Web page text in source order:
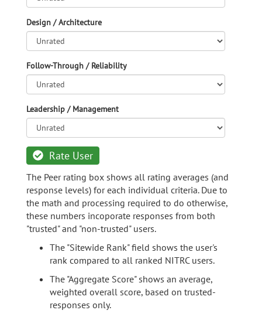
Design / Architecture
Follow-Through / Reliability
Leadership / Management
Rate User
The Peer rating box shows all rating averages (and
response levels) for each individual criteria. Due to
the math and processing required to do otherwise,
these numbers incoporate responses from both
"trusted" and "non-trusted" users.
The "Sitewide Rank" field shows the user's
rank compared to all ranked NITRC users.
The "Aggregate Score" shows an average,
weighted overall score, based on trusted-
responses only.